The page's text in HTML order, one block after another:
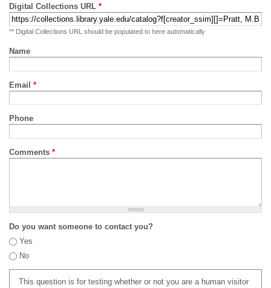
Digital Collections URL *
** Digital Collections URL should be populated to here automatically
Name
Email *
Phone
Comments *
Do you want someone to contact you?
Yes
No
This question is for testing whether or not you are a human visitor